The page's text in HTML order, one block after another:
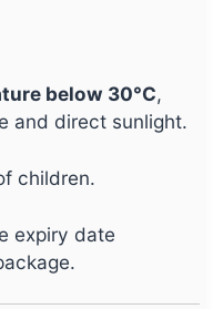
below 30°C,
and direct sunlight.
children.
expiry date